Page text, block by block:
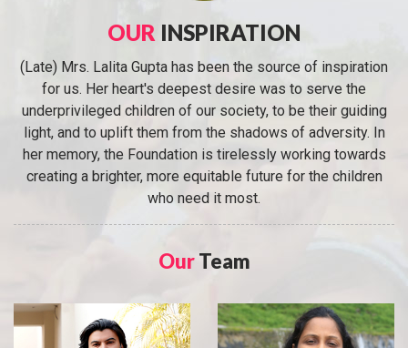
OUR INSPIRATION
(Late) Mrs. Lalita Gupta has been the source of inspiration
for us. Her heart's deepest desire was to serve the
underprivileged children of our society, to be their guiding
light, and to uplift them from the shadows of adversity. In
her memory, the Foundation is tirelessly working towards
creating a brighter, more equitable future for the children
who need it most.
OurTeam